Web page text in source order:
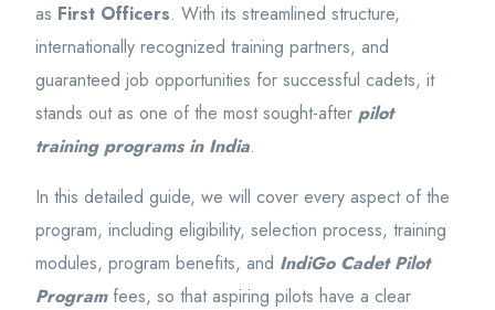
as First Officers. With its streamlined structure,
internationally recognized training partners, and
guaranteed job opportunities for successful cadets, it
stands out as one of the most sought-after pilot
training programs in India.
In this detailed guide, we will cover every aspect of the
program, including eligibility, selection process, training
modules, program benefits, and IndiGo Cadet Pilot
Programfees, so that aspiring pilots have a clear